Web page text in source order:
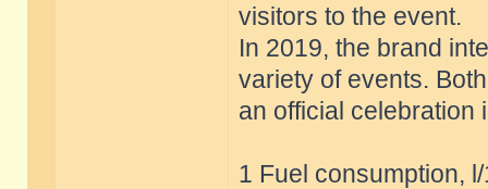
visitors to the event.
In 2019, the brand
variety of events.
an official celebration
1 Fuel consumption,